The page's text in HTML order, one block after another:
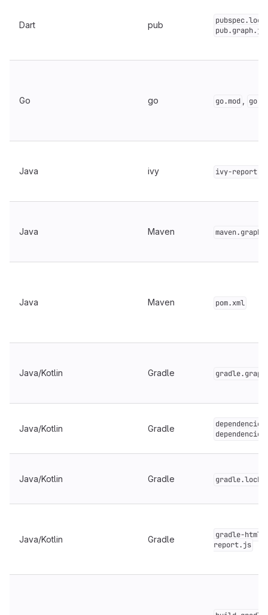
Dart pub pubspec.lock
Go go go.mod
Java ivy ivy-
Java Maven
Java Maven pom.xml
Java/Kotlin Gradle
Java/Kotlin Gradle
Java/Kotlin Gradle
Java/Kotlin Gradle
gradle-html-
report.js